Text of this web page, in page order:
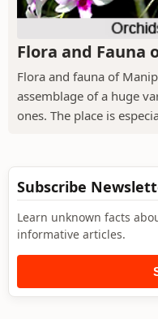
Flora and Fauna
Flora and fauna of
assemblage of a huge
ones. The place is
Subscribe
Learn unknown facts
informative articles.